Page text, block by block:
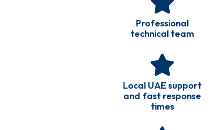
Professional
technical team
Local UAE support
and fast response
times